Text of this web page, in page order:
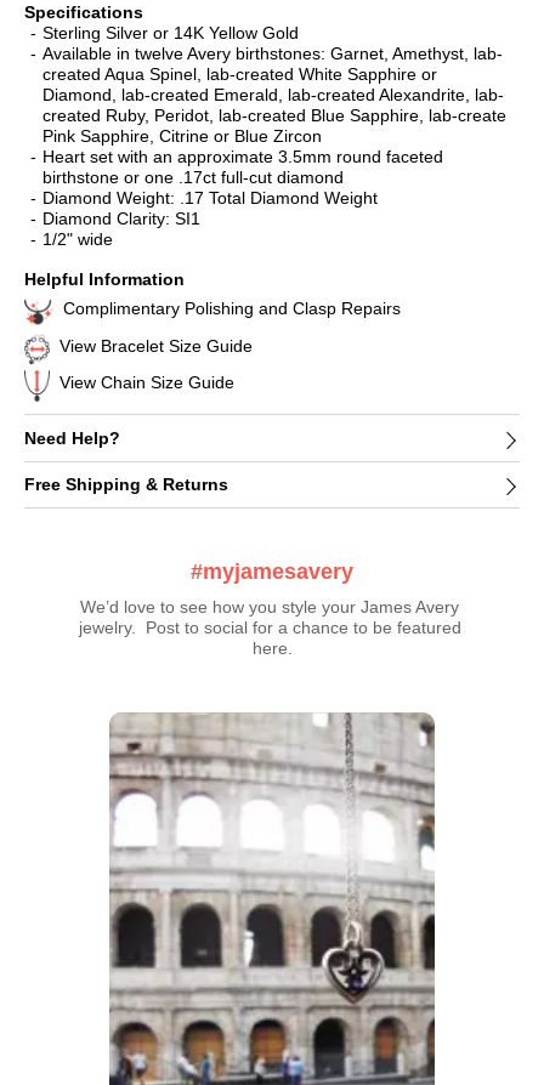
Specifications
Sterling Silver or 14K Yellow Gold
Available in twelve Avery birthstones: Garnet, Amethyst, lab-
created Aqua Spinel, lab-created White Sapphire or
Diamond, lab-created Emerald, lab-created Alexandrite, lab-
created Ruby, Peridot, lab-created Blue Sapphire, lab-create
Pink Sapphire, Citrine or Blue Zircon
Heart set with an approximate 3.5mm round faceted
birthstone or one .17ct full-cut diamond
Diamond Weight: .17 Total Diamond Weight
Diamond Clarity: SI1
1/2" wide
Helpful Information
Complimentary Polishing and Clasp Repairs
View Bracelet Size Guide
View Chain Size Guide
Need Help?
Free Shipping & Returns
#myjamesavery
We’d love to see how you style your James Avery
jewelry.  Post to social for a chance to be featured
here.
Media Carousel
Carousel with product photos. Use the previous and next buttons